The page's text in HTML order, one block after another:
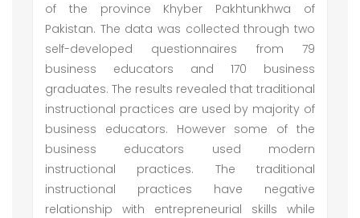
of the province Khyber Pakhtunkhwa of
Pakistan. The data was collected through two
self-developed questionnaires from 79
business educators and 170 business
graduates. The results revealed that traditional
instructional practices are used by majority of
business educators. However some of the
business educators used modern
instructional practices. The traditional
instructional practices have negative
relationship with entrepreneurial skills while